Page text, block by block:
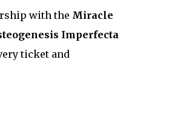
with the Miracle
Imperfecta
ticket and